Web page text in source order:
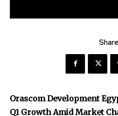
Share
Orascom Development
Q1 Growth Amid Market